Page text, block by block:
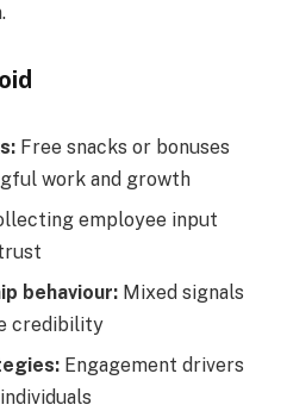
Free snacks or bonuses
work and growth
employee input
behaviour: Mixed signals
credibility
Engagement drivers